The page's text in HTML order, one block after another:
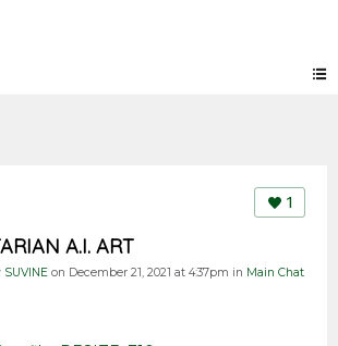
1
A.I. ART
SUVINE on December 21, 2021 at 4:37pm in Main Chat